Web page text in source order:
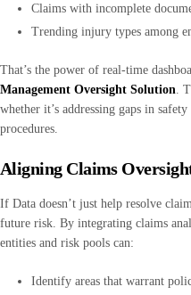
Claims with incomplete
Trending injury types among
That’s the power of real-time
Management Oversight Solution .
whether it’s addressing gaps in
procedures.
Aligning Claims
If Data doesn’t just help resolve
future risk. By integrating claims
entities and risk pools can:
Identify areas that warrant